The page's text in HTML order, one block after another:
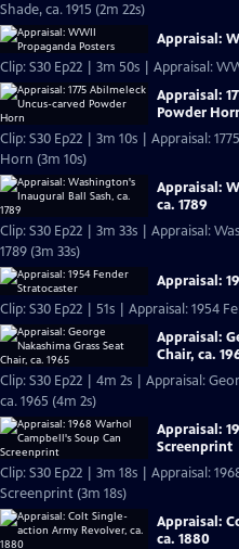
Shade, ca. 1915 (2m 22s)
Appraisal:
Clip: S30 Ep22 | 3m 50s | Appraisal:
Appraisal:
Powder
Clip: S30 Ep22 | 3m 10s | Appraisal:
Horn (3m 10s)
Appraisal:
ca. 1789
Clip: S30 Ep22 | 3m 33s | Appraisal:
1789 (3m 33s)
Appraisal:
Clip: S30 Ep22 | 51s | Appraisal: 1954
Appraisal:
Chair, ca.
Clip: S30 Ep22 | 4m 2s | Appraisal:
ca. 1965 (4m 2s)
Appraisal:
Screenprint
Clip: S30 Ep22 | 3m 18s | Appraisal:
Screenprint (3m 18s)
Appraisal:
ca. 1880